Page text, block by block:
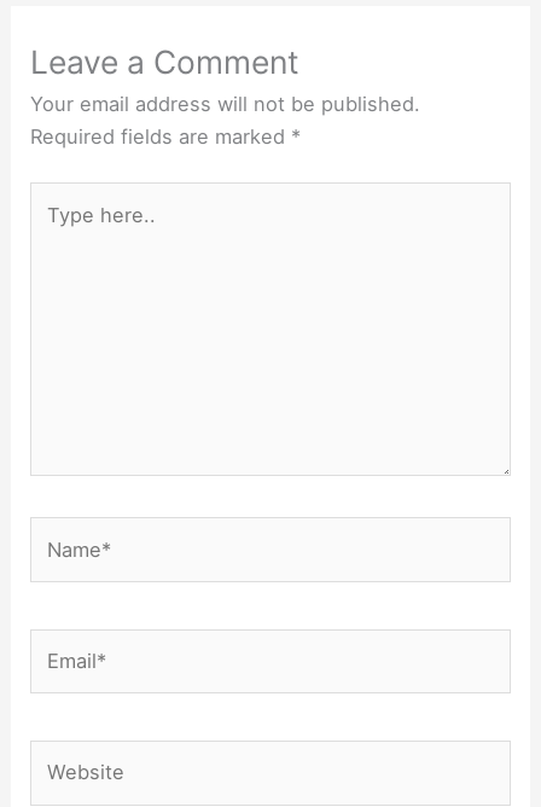
Leave a Comment
Your email address will not be published.
Required fields are marked *
here..